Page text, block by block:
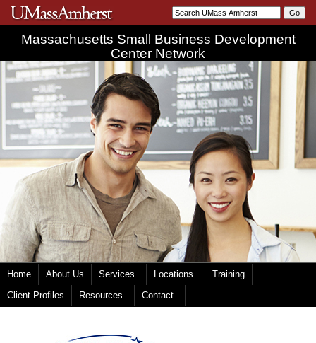
Massachusetts Small Business Development
Center Network
Home About Us Services Locations
Training
Client Profiles
Resources Contact